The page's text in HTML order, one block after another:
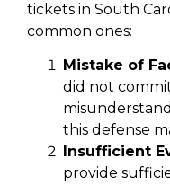
tickets in South
common ones:
Mistake of
did not
this defense
Insufficient
provide